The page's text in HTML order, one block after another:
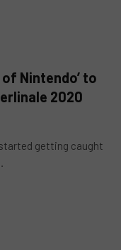
Nintendo’ to
2020
getting caught